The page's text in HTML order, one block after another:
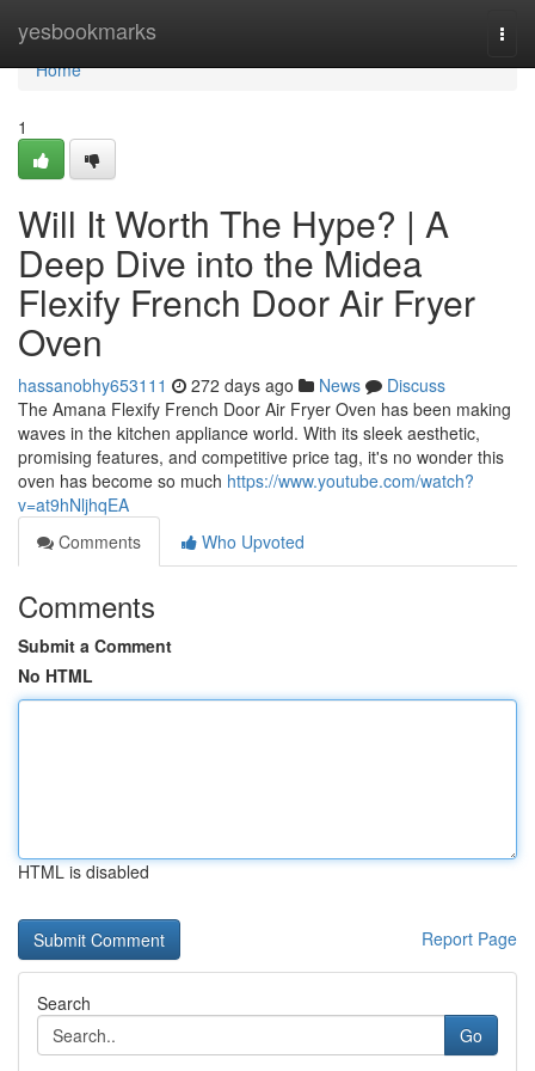
yesbookmarks
Home
Home
1
Will It Worth The Hype? | A
Deep Dive into the Midea
Flexify French Door Air Fryer
Oven
hassanobhy653111 272 days ago News
Discuss
The Amana Flexify French Door Air Fryer Oven has been making
waves in the kitchen appliance world. With its sleek aesthetic,
promising features, and competitive price tag, it's no wonder this
oven has become so much https://www.youtube.com/watch?
v=at9hNljhqEA
Comments
Who Upvoted
Comments
Submit a Comment
No HTML
HTML is disabled
Report Page
Search
Go